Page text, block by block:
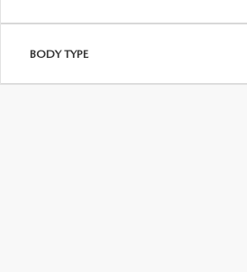
BODY TYPE